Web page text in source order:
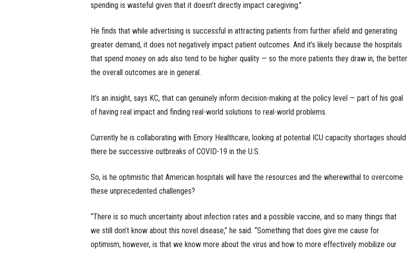
spending is wasteful given that it doesn’t directly impact caregiving.”
He finds that while advertising is successful in attracting patients from further afield and generating
greater demand, it does not negatively impact patient outcomes. And it’s likely because the hospitals
that spend money on ads also tend to be higher quality — so the more patients they draw in, the better
the overall outcomes are in general.
It’s an insight, says KC, that can genuinely inform decision-making at the policy level — part of his goal
of having real impact and finding real-world solutions to real-world problems.
Currently he is collaborating with Emory Healthcare, looking at potential ICU capacity shortages should
there be successive outbreaks of COVID-19 in the U.S.
So, is he optimistic that American hospitals will have the resources and the wherewithal to overcome
these unprecedented challenges?
“There is so much uncertainty about infection rates and a possible vaccine, and so many things that
we still don’t know about this novel disease,” he said. “Something that does give me cause for
optimism, however, is that we know more about the virus and how to more effectively mobilize our